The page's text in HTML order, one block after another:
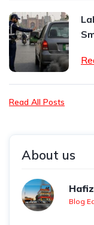
Read All Posts
About us
Blog